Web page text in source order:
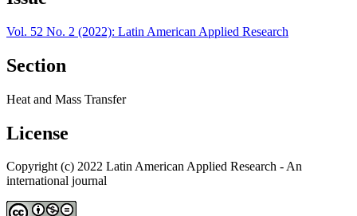
Vol. 52 No. 2 (2022): Latin American Applied Research
Section
Heat and Mass Transfer
License
Copyright (c) 2022 Latin American Applied Research - An
international journal